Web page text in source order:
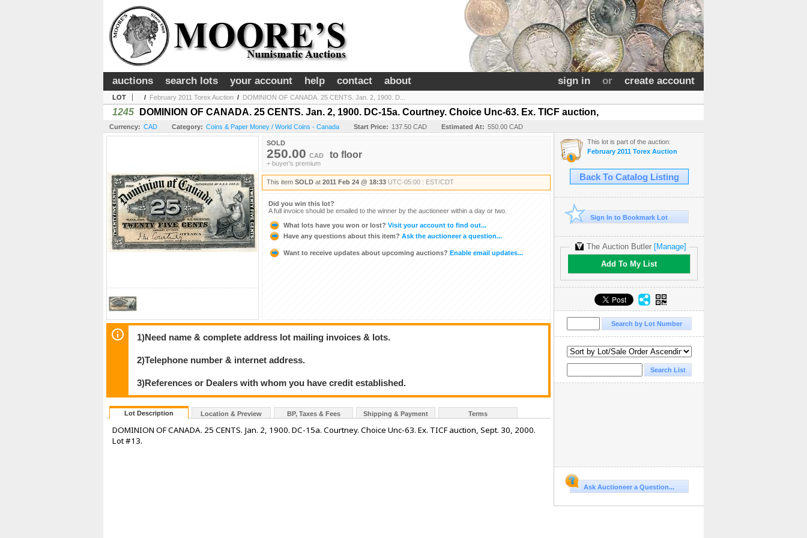
sign in or create account
auctions search lots your account help contact about
LOT / February 2011 Torex Auction / DOMINION OF CANADA. 25 CENTS. Jan. 2, 1900. D...
1245 DOMINION OF CANADA. 25 CENTS. Jan. 2, 1900. DC-15a. Courtney. Choice Unc-63. Ex. TICF auction,
Currency: CAD Category: Coins & Paper Money / World Coins - Canada Start Price: 137.50 CAD Estimated At: 550.00 CAD
SOLD
250.00 CAD to floor
+ buyer's premium
This item SOLD at 2011 Feb 24 @ 18:33 UTC-05:00 : EST/CDT
Did you win this lot?
A full invoice should be emailed to the winner by the auctioneer within a day or two.
What lots have you won or lost? Visit your account to find out...
Have any questions about this item? Ask the auctioneer a question...
Want to receive updates about upcoming auctions? Enable email updates...
1)Need name & complete address lot mailing invoices & lots.
2)Telephone number & internet address.
3)References or Dealers with whom you have credit established.
Lot Description Location & Preview BP, Taxes & Fees Shipping & Payment Terms
DOMINION OF CANADA. 25 CENTS. Jan. 2, 1900. DC-15a. Courtney. Choice Unc-63. Ex. TICF auction, Sept. 30, 2000.
Lot #13.
This lot is part of the auction:
February 2011 Torex Auction
Back To Catalog Listing
Sign In to Bookmark Lot
The Auction Butler[Manage]
Add To My List
Ask Auctioneer a Question...